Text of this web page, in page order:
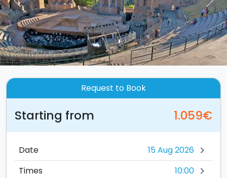
Previous Next
Request to Book
Starting from 1.059€
Date chevron_right
Times 10:00 chevron_right